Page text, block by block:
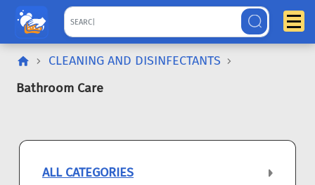
CLEANING AND DISINFECTANTS
Bathroom Care
ALL CATEGORIES